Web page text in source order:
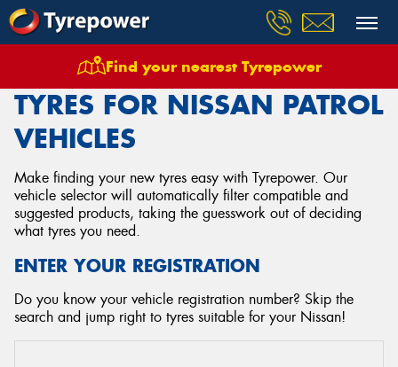
Find your nearest Tyrepower
Tyres Vehicles Nissan Patrol
TYRES FOR NISSAN PATROL
VEHICLES
Make finding your new tyres easy with Tyrepower. Our
vehicle selector will automatically filter compatible and
suggested products, taking the guesswork out of deciding
what tyres you need.
ENTER YOUR REGISTRATION
Do you know your vehicle registration number? Skip the
search and jump right to tyres suitable for your Nissan!